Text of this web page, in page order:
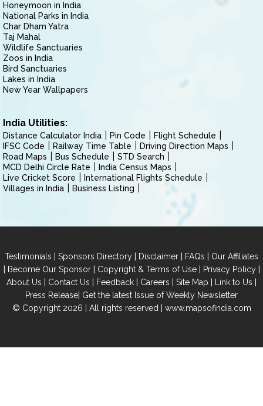
Honeymoon in India
National Parks in India
Char Dham Yatra
Taj Mahal
Wildlife Sanctuaries
Zoos in India
Bird Sanctuaries
Lakes in India
New Year Wallpapers
India Utilities:
Distance Calculator India Pin Code
Flight Schedule
IFSC Code
Railway Time Table
Driving Direction Maps
Road Maps
Bus Schedule
STD Search
MCD Delhi Circle Rate
India Census Maps
Live Cricket Score
International Flights Schedule
Villages in India
Business Listing
Testimonials | Sponsors Directory | Disclaimer | FAQs | Our Affiliates
| Become Our Sponsor| Copyright & Terms of Use| Privacy Policy|
About Us | Contact Us | Feedback | Careers | Site Map | Link to Us |
Press Release| Get the latest Issue of Weekly Newsletter
© Copyright 2026 | All rights reserved | www.mapsofindia.com